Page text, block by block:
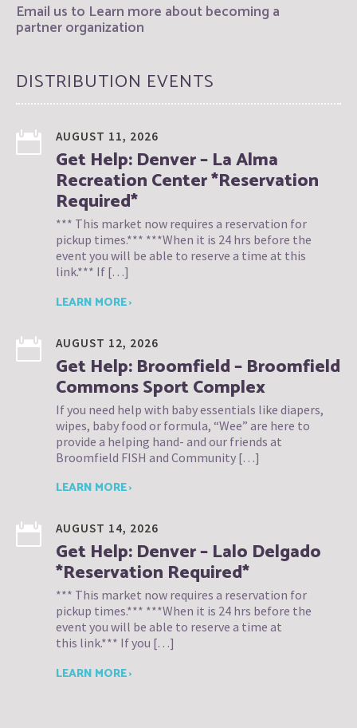
Email us to Learn more about becoming a
partner organization
DISTRIBUTION EVENTS
AUGUST 11, 2026
Get Help: Denver – La Alma
Recreation Center *Reservation
Required*
*** This market now requires a reservation for
pickup times.*** ***When it is 24 hrs before the
event you will be able to reserve a time at this
link.*** If […]
LEARN MORE ›
AUGUST 12, 2026
Get Help: Broomfield – Broomfield
Commons Sport Complex
If you need help with baby essentials like diapers,
wipes, baby food or formula, “Wee” are here to
provide a helping hand- and our friends at
Broomfield FISH and Community […]
LEARN MORE ›
AUGUST 14, 2026
Get Help: Denver – Lalo Delgado
*Reservation Required*
*** This market now requires a reservation for
pickup times.*** ***When it is 24 hrs before the
event you will be able to reserve a time at
this link.*** If you […]
LEARN MORE ›